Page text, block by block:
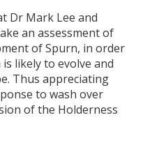
Dr Mark Lee and
an assessment of
of Spurn, in order
likely to evolve and
Thus appreciating
to wash over
of the Holderness